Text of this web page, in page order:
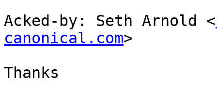
Acked-by: Seth Arnold <
canonical.com>
Thanks